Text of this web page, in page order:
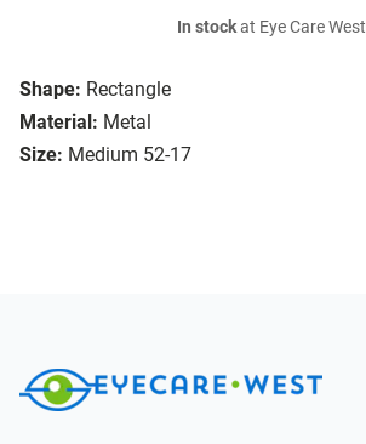
Shape: Rectangle
Material: Metal
Size: Medium 52-17
In stockat Eye Care West